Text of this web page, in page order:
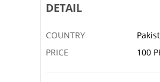
DETAIL
COUNTRY
PRICE
100